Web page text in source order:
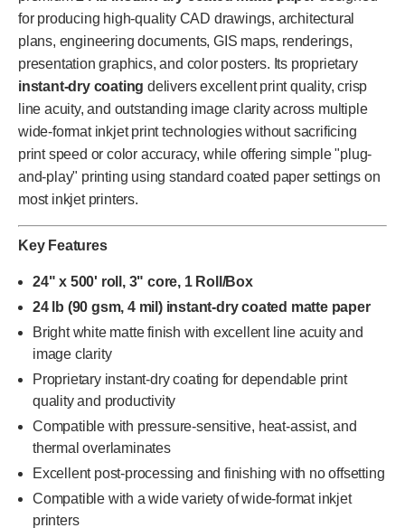
for producing high-quality CAD drawings, architectural
plans, engineering documents, GIS maps, renderings,
presentation graphics, and color posters. Its proprietary
instant-dry coating delivers excellent print quality, crisp
line acuity, and outstanding image clarity across multiple
wide-format inkjet print technologies without sacrificing
print speed or color accuracy, while offering simple "plug-
and-play" printing using standard coated paper settings on
most inkjet printers.
Key Features
24" x 500' roll, 3" core, 1 Roll/Box
24 lb (90 gsm, 4 mil) instant-dry coated matte paper
Bright white matte finish with excellent line acuity and
image clarity
Proprietary instant-dry coating for dependable print
quality and productivity
Compatible with pressure-sensitive, heat-assist, and
thermal overlaminates
Excellent post-processing and finishing with no offsetting
Compatible with a wide variety of wide-format inkjet
printers